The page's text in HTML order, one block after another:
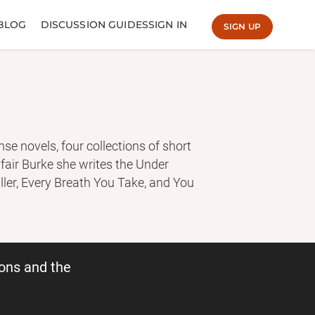
DISCUSSION GUIDESSIGN IN SIGN UP
novels, four collections of short
Burke she writes the Under
Every Breath You Take, and You
and the